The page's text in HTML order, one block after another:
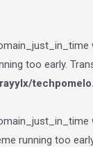
too early.
running too